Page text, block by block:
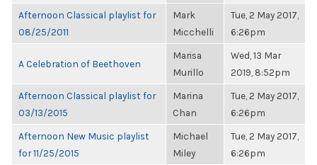
Afternoon Classical playlist for
08/25/2011
Mark
Micchelli
Tue, 2 May 2017,
6:26pm
A Celebration of Beethoven
Marisa
Murillo
Wed, 13 Mar
2019, 8:52pm
Afternoon Classical playlist for
03/13/2015
Marina
Chan
Tue, 2 May 2017,
6:26pm
Afternoon New Music playlist
for 11/25/2015
Michael
Miley
Tue, 2 May 2017,
6:26pm